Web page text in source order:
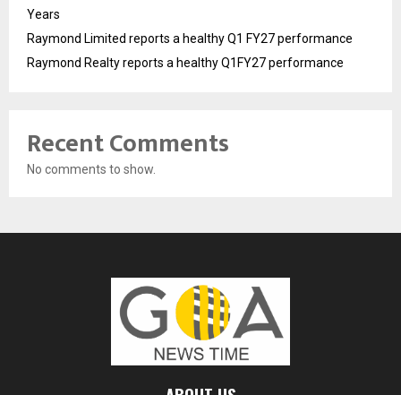
Years
Raymond Limited reports a healthy Q1 FY27 performance
Raymond Realty reports a healthy Q1FY27 performance
Recent Comments
No comments to show.